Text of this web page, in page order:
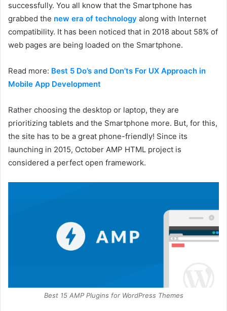
successfully. You all know that the Smartphone has
grabbed the new era of technology along with Internet
compatibility. It has been noticed that in 2018 about 58% of
web pages are being loaded on the Smartphone.
Read more: Best 5 Do’s and Don’ts For UX Approach in
Mobile App Development
Rather choosing the desktop or laptop, they are
prioritizing tablets and the Smartphone more. But, for this,
the site has to be a great phone-friendly! Since its
launching in 2015, October AMP HTML project is
considered a perfect open framework.
Best 15 AMP Plugins for WordPress Themes